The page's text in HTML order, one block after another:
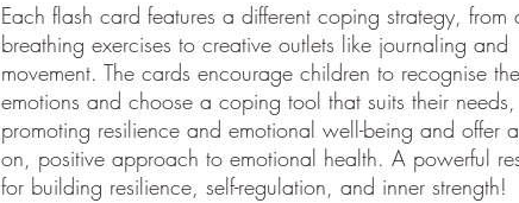
Each flash card features a different coping strategy, from
breathing exercises to creative outlets like journaling and
movement. The cards encourage children to recognise
emotions and choose a coping tool that suits their needs,
promoting resilience and emotional well-being and offer
on, positive approach to emotional health. A powerful
for building resilience, self-regulation, and inner strength!